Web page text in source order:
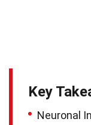
Key
Neuronal